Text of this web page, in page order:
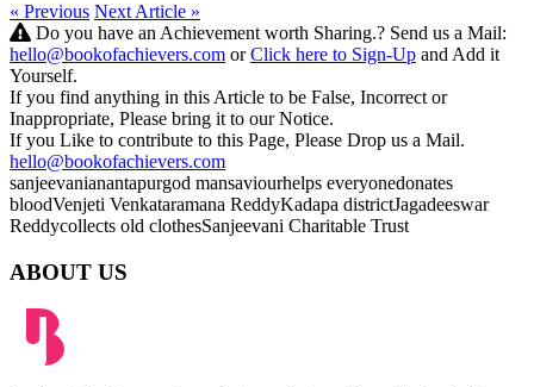
« Previous Next Article »
Do you have an Achievement worth Sharing.? Send us a Mail:
hello@bookofachievers.com orClick here to Sign-Up and Add it
Yourself.
If you find anything in this Article to be False, Incorrect or
Inappropriate, Please bring it to our Notice.
If you Like to contribute to this Page, Please Drop us a Mail.
hello@bookofachievers.com
sanjeevanianantapurgod mansaviourhelps everyonedonates
bloodVenjeti Venkataramana ReddyKadapa districtJagadeeswar
Reddycollects old clothesSanjeevani Charitable Trust
ABOUT US